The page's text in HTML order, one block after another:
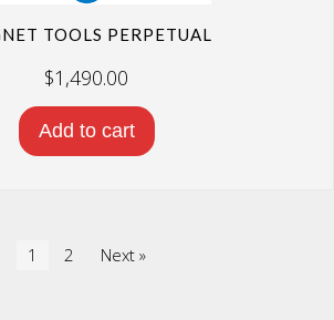
TOOLS PERPETUAL
$1,490.00
Add to cart
1 2 Next »